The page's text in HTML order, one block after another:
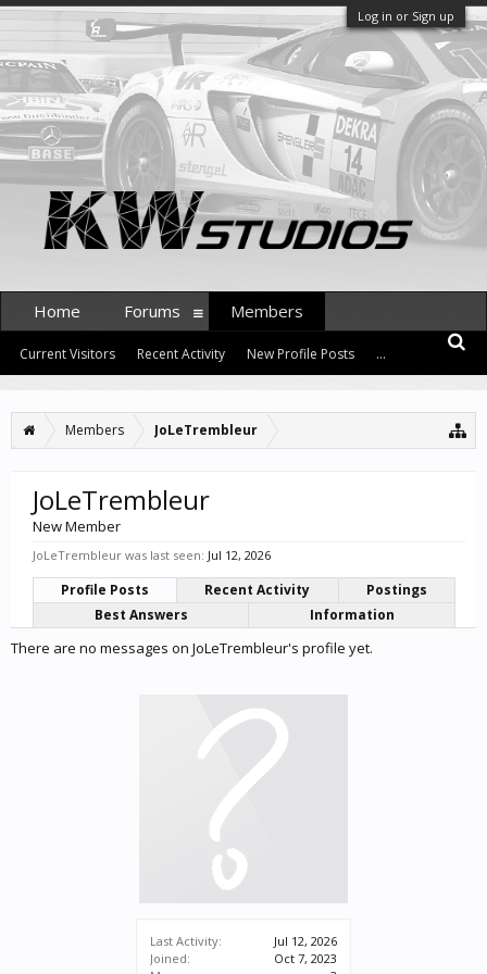
Log in or Sign up
Members JoLeTrembleur
Last Activity:
Jul 12, 2026
Joined:
Oct 7, 2023
JoLeTrembleur
New Member
JoLeTrembleur was last seen: Jul 12, 2026
Profile Posts Recent Activity
Postings
Best Answers
Information
There are no messages on JoLeTrembleur's profile yet.
Home Forums Members
Current Visitors Recent Activity New Profile Posts ...